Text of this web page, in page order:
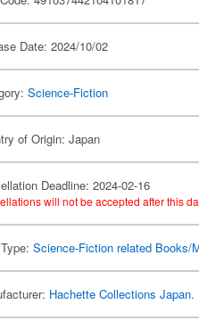
Date: 2024/10/02
Science-Fiction
of Origin: Japan
Deadline: 2024-02-16
will not be accepted after this
Science-Fiction related Books/
Hachette Collections Japan.